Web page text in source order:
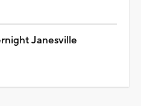
Janesville